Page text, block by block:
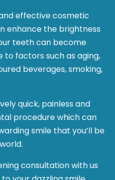
effective cosmetic
enhance the brightness
teeth can become
to factors such as aging,
beverages, smoking,
quick, painless and
procedure which can
smile that you’ll be
consultation with us